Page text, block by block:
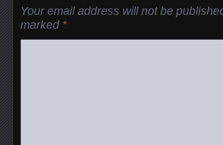
Your email address will not be
marked *